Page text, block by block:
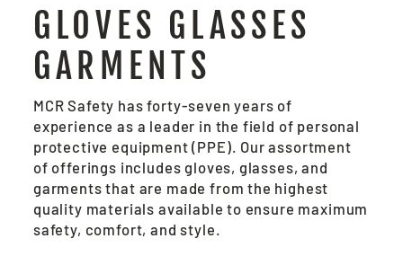
GLOVES GLASSES
GARMENTS
MCR Safety has forty-seven years of
experience as a leader in the field of personal
protective equipment (PPE). Our assortment
of offerings includes gloves, glasses, and
garments that are made from the highest
quality materials available to ensure maximum
safety, comfort, and style.